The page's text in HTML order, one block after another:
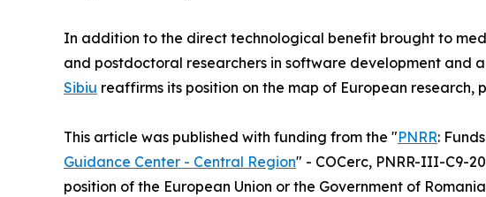
In addition to the direct technological benefit brought to
and postdoctoral researchers in software development and
Sibiu reaffirms its position on the map of European
This article was published with funding from the "PNRR:
Guidance Center - Central Region" - COCerc, PNRR-III-C9-
position of the European Union or the Government of